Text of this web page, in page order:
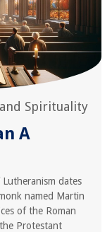
Spirituality
A
dates
named Martin
of the Roman
Protestant